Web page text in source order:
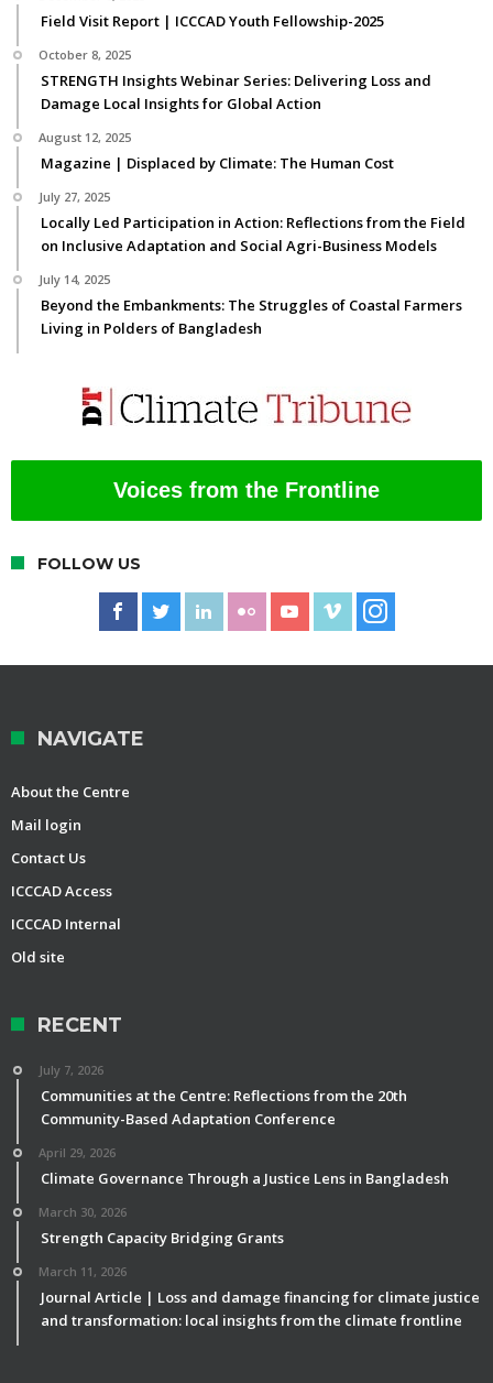
Field Visit Report | ICCCAD Youth Fellowship-2025
October 8, 2025
STRENGTH Insights Webinar Series: Delivering Loss and
Damage Local Insights for Global Action
August 12, 2025
Magazine | Displaced by Climate: The Human Cost
July 27, 2025
Locally Led Participation in Action: Reflections from the Field
on Inclusive Adaptation and Social Agri-Business Models
July 14, 2025
Beyond the Embankments: The Struggles of Coastal Farmers
Living in Polders of Bangladesh
Voices from the Frontline
FOLLOW US
NAVIGATE
About the Centre
Mail login
Contact Us
ICCCAD Access
ICCCAD Internal
Old site
RECENT
July 7, 2026
Communities at the Centre: Reflections from the 20th
Community-Based Adaptation Conference
April 29, 2026
Climate Governance Through a Justice Lens in Bangladesh
March 30, 2026
Strength Capacity Bridging Grants
March 11, 2026
Journal Article | Loss and damage financing for climate justice
and transformation: local insights from the climate frontline